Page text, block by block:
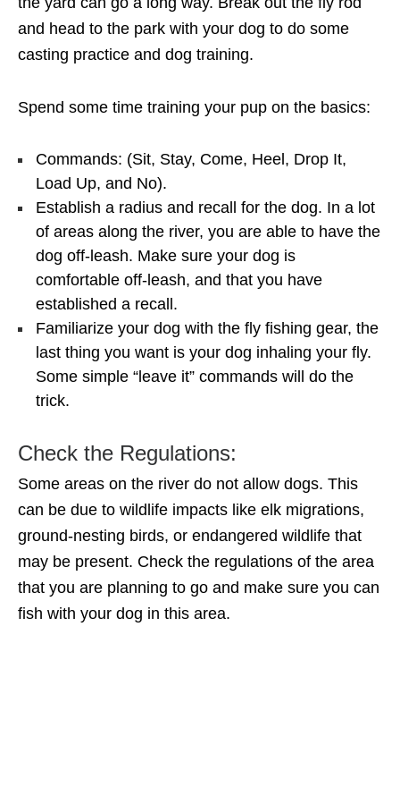
and head to the park with your dog to do some
casting practice and dog training.
Spend some time training your pup on the basics:
Commands: (Sit, Stay, Come, Heel, Drop It,
Load Up, and No).
Establish a radius and recall for the dog. In a lot
of areas along the river, you are able to have the
dog off-leash. Make sure your dog is
comfortable off-leash, and that you have
established a recall.
Familiarize your dog with the fly fishing gear, the
last thing you want is your dog inhaling your fly.
Some simple “leave it” commands will do the
trick.
Check the Regulations:
Some areas on the river do not allow dogs. This
can be due to wildlife impacts like elk migrations,
ground-nesting birds, or endangered wildlife that
may be present. Check the regulations of the area
that you are planning to go and make sure you can
fish with your dog in this area.